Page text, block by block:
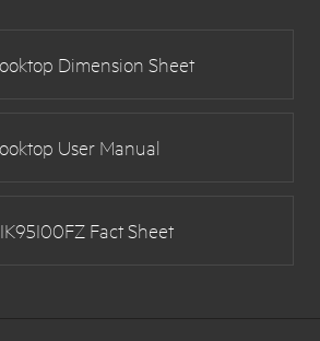
Dimension Sheet
User Manual
Fact Sheet